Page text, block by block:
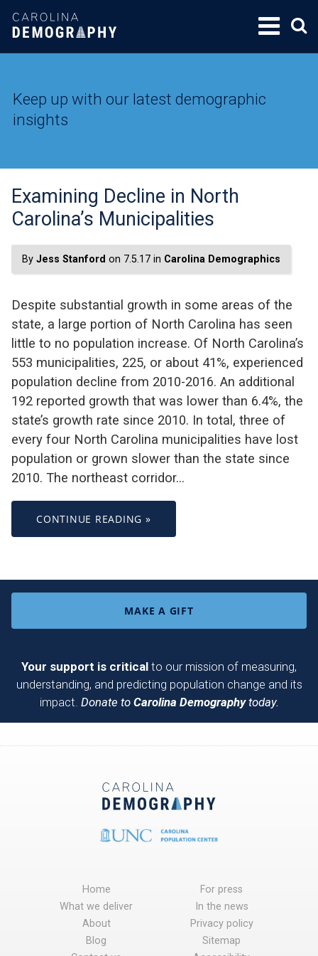
SKIP
TO
Keep up with our latest demographic
insights
Examining Decline in North
Carolina’s Municipalities
By Jess Stanford on 7.5.17 in Carolina Demographics
Despite substantial growth in some areas of the
state, a large portion of North Carolina has seen
little to no population increase. Of North Carolina’s
553 municipalities, 225, or about 41%, experienced
population decline from 2010-2016. An additional
192 reported growth that was lower than 6.4%, the
state’s growth rate since 2010. In total, three of
every four North Carolina municipalities have lost
population or grown slower than the state since
2010. The northeast corridor…
CONTINUE READING »
MAKE A GIFT
Your support is critical to our mission of measuring,
understanding, and predicting population change and its
impact. Donate to Carolina Demographytoday.
Home
What we deliver
About
Blog
For press
In the news
Privacy policy
Sitemap